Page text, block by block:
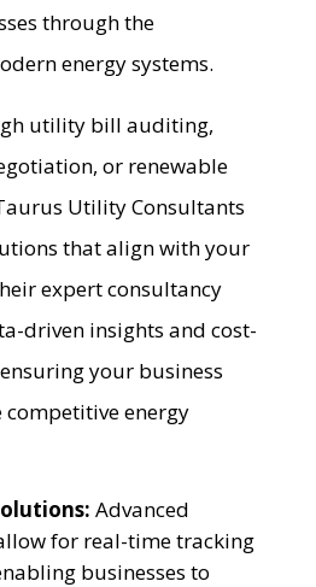
through the
energy systems.
utility bill auditing,
or renewable
Utility Consultants
that align with your
expert consultancy
driven insights and cost-
your business
competitive energy
Advanced
for real-time tracking
businesses to